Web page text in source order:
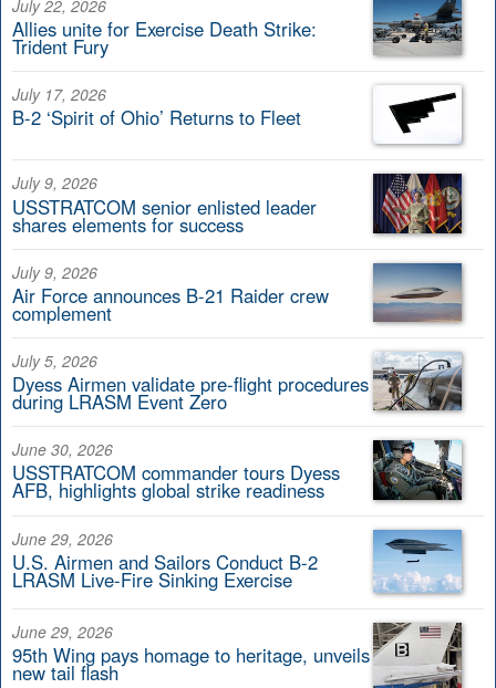
July 22, 2026
Allies unite for Exercise Death Strike:
Trident Fury
July 17, 2026
B-2 ‘Spirit of Ohio’ Returns to Fleet
July 9, 2026
USSTRATCOM senior enlisted leader
shares elements for success
July 9, 2026
Air Force announces B-21 Raider crew
complement
July 5, 2026
Dyess Airmen validate pre-flight procedures
during LRASM Event Zero
June 30, 2026
USSTRATCOM commander tours Dyess
AFB, highlights global strike readiness
June 29, 2026
U.S. Airmen and Sailors Conduct B-2
LRASM Live-Fire Sinking Exercise
June 29, 2026
95th Wing pays homage to heritage, unveils
new tail flash